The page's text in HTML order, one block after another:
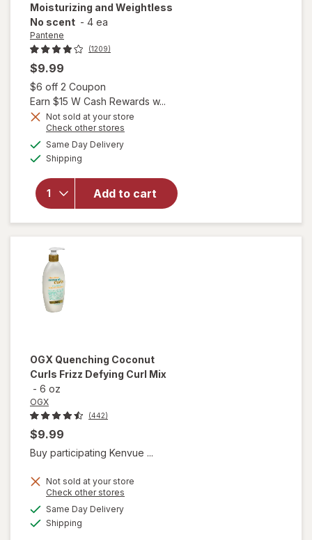
Moisturizing and Weightless
No scent - 4 ea
Pantene
(1209)
$9.99
$6 off 2 Coupon
Earn $15 W Cash Rewards w...
Not sold at your store
Check other stores
Same Day Deliveryavailable
Shipping
Add to cart
will open
overlay for
Pantene
for Dry
Damaged
Hair, Deeply
Moisturizing
and
OGX Quenching Coconut
Curls Frizz Defying Curl Mix
- 6 oz
OGX
(442)
$9.99
Buy participating Kenvue ...
Not sold at your store
Check other stores
Same Day Deliveryavailable
Shipping
will open